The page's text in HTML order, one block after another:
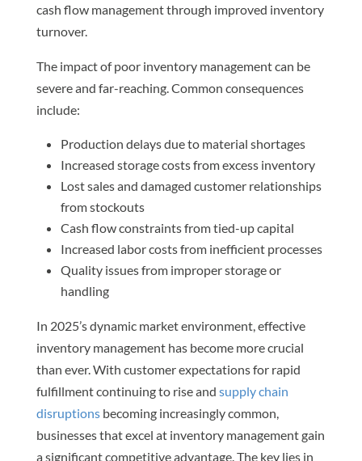
cash flow management through improved inventory
turnover.
The impact of poor inventory management can be
severe and far-reaching. Common consequences
include:
Production delays due to material shortages
Increased storage costs from excess inventory
Lost sales and damaged customer relationships
from stockouts
Cash flow constraints from tied-up capital
Increased labor costs from inefficient processes
Quality issues from improper storage or
handling
In 2025’s dynamic market environment, effective
inventory management has become more crucial
than ever. With customer expectations for rapid
fulfillment continuing to rise and supply chain
disruptionsbecoming increasingly common,
businesses that excel at inventory management gain
a significant competitive advantage. The key lies in